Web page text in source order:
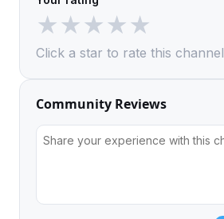
★★★★★
Click a star to rate this channel
Community Reviews